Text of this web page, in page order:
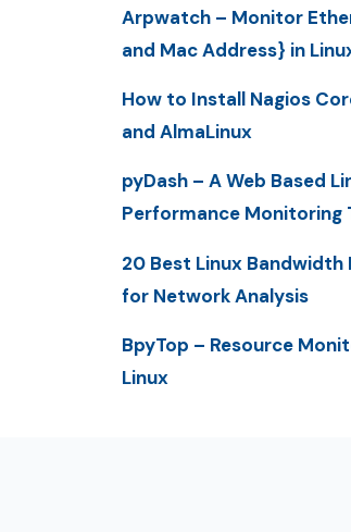
Arpwatch – Monitor
and Mac Address} in
How to Install Nagios
and AlmaLinux
pyDash – A Web Based
Performance Monitoring
20 Best Linux
for Network Analysis
BpyTop – Resource
Linux